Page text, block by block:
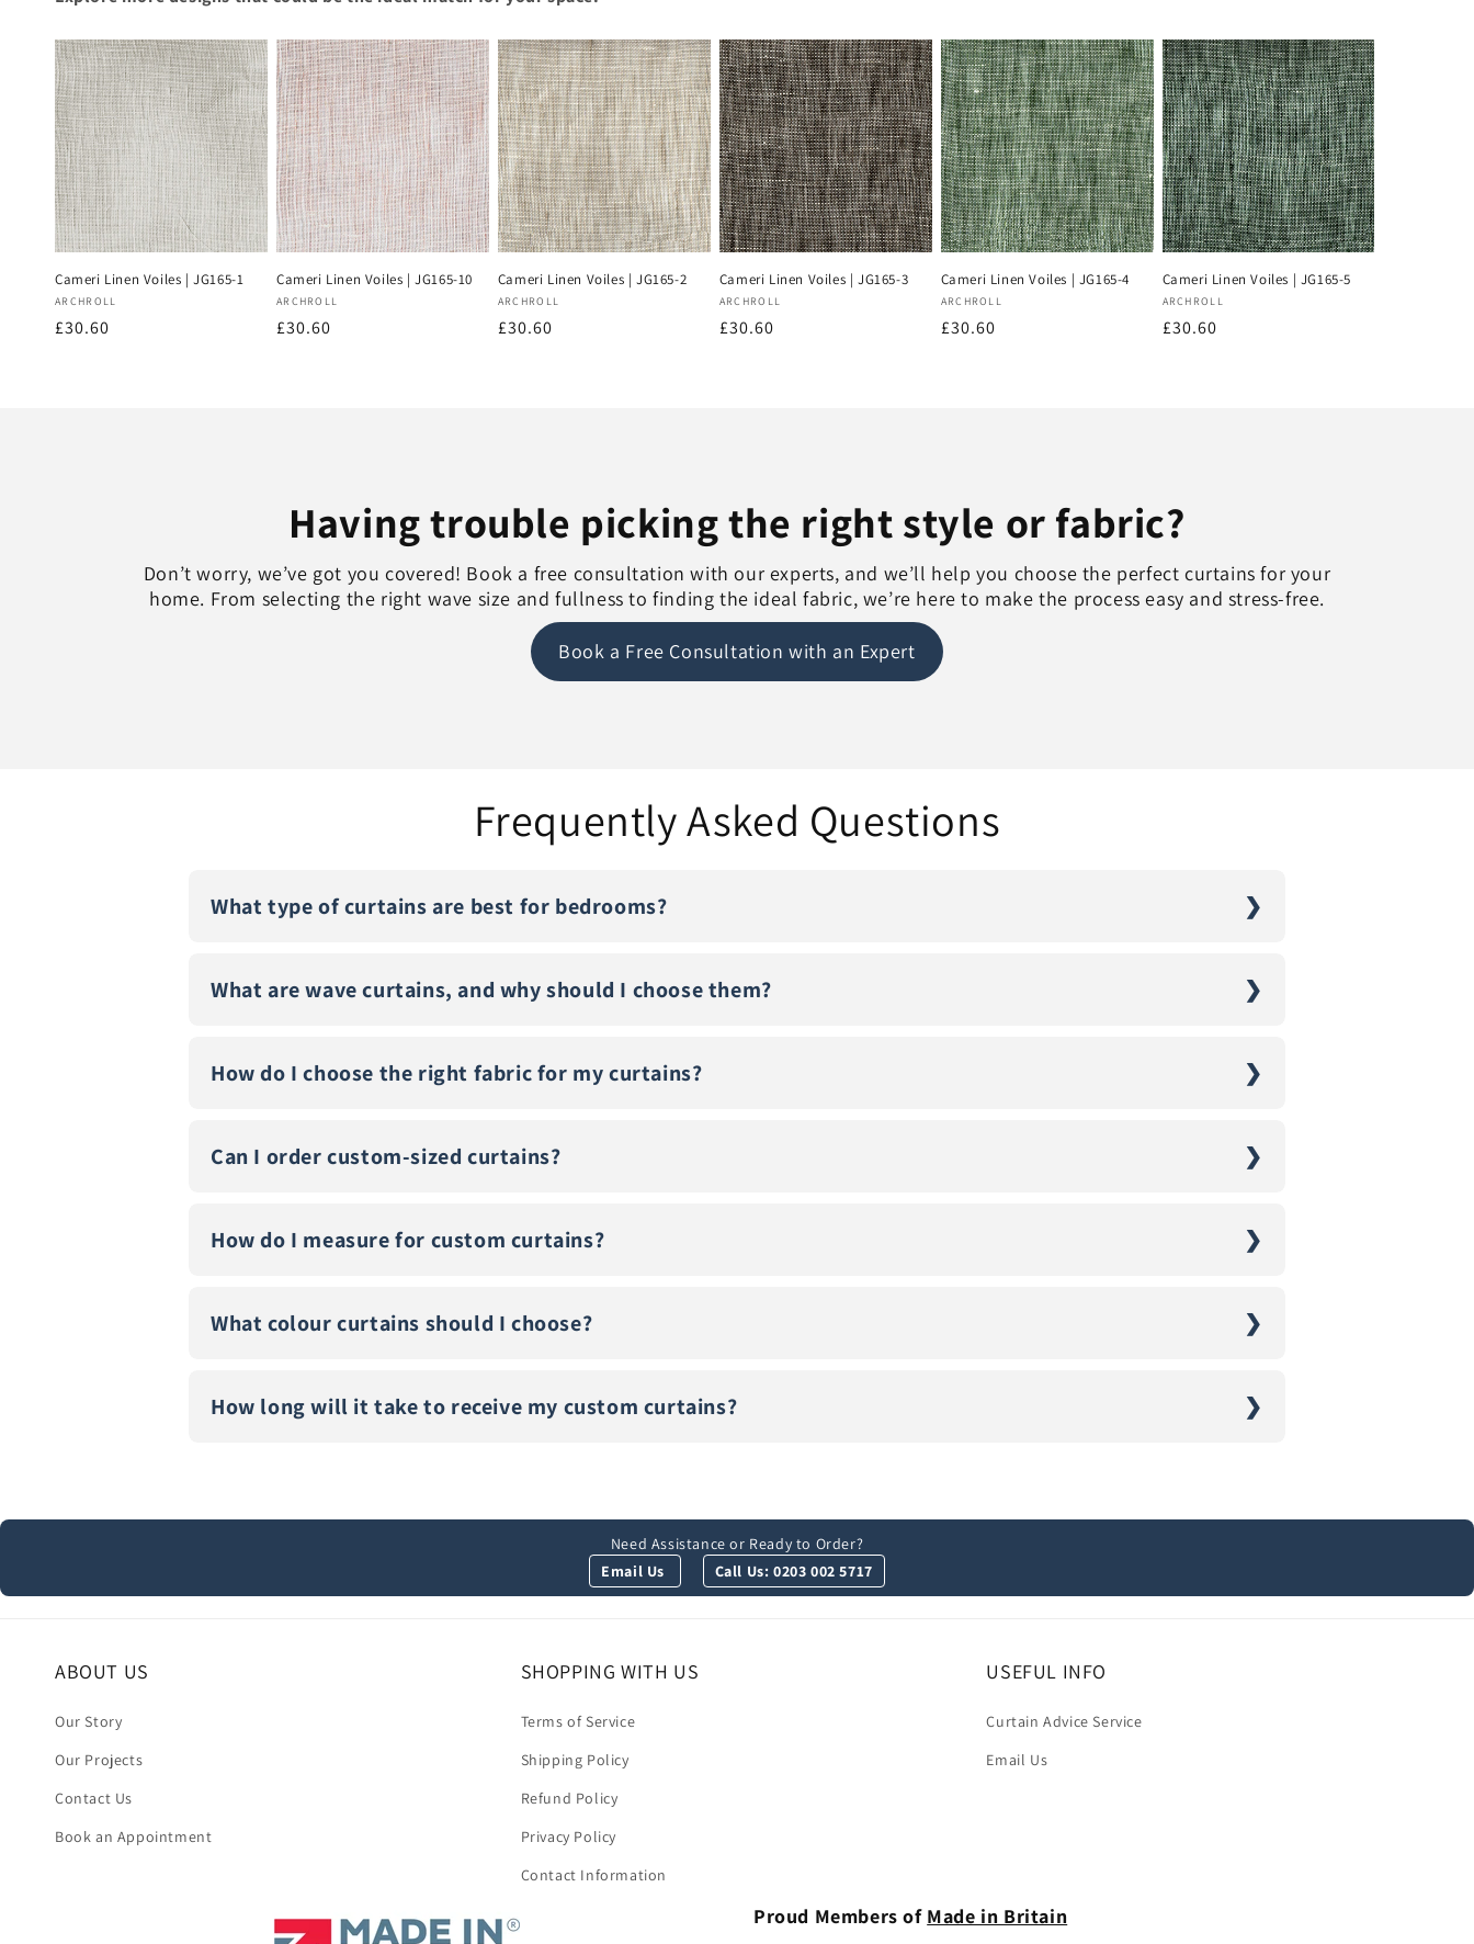
Cameri Linen Voiles | JG165-1
Vendor:
ARCHROLL
Regular
£30.60
Cameri Linen Voiles | JG165-10
Vendor:
ARCHROLL
Regular
£30.60
Cameri Linen Voiles | JG165-2
Vendor:
ARCHROLL
Regular
£30.60
Cameri Linen Voiles | JG165-3
Vendor:
ARCHROLL
Regular
£30.60
Cameri Linen Voiles | JG165-4
Vendor:
ARCHROLL
Regular
£30.60
Cameri Linen Voiles | JG165-5
Vendor:
ARCHROLL
Regular
£30.60
Having trouble picking the right style or fabric?
Don’t worry, we’ve got you covered! Book a free consultation with our experts, and we’ll help you choose the perfect curtains for your
home. From selecting the right wave size and fullness to finding the ideal fabric, we’re here to make the process easy and stress-free.
Book a Free Consultation with an Expert
Frequently Asked Questions
What type of curtains are best for bedrooms?
What are wave curtains, and why should I choose them?
How do I choose the right fabric for my curtains?
Can I order custom-sized curtains?
How do I measure for custom curtains?
What colour curtains should I choose?
How long will it take to receive my custom curtains?
Need Assistance or Ready to Order?
Email Us
Call Us: 0203 002 5717
ABOUT US
Our Story
Our Projects
Contact Us
Book an Appointment
SHOPPING WITH US
Terms of Service
Shipping Policy
Refund Policy
Privacy Policy
Contact Information
USEFUL INFO
Curtain Advice Service
Email Us
Proud Members of Made in Britain